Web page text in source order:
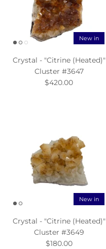
New in
Crystal - "Citrine (Heated)"
Cluster #3647
$420.00
New in
Crystal - "Citrine (Heated)"
Cluster #3649
$180.00